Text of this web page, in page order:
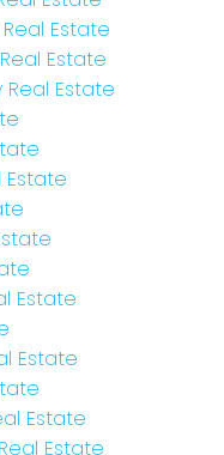
Estate
Estate
Real Estate
Estate
Estate
Estate
Estate
Estate